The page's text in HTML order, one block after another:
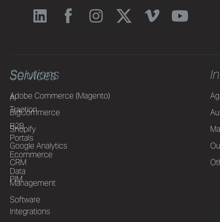
Services
AI
Traction
B2B
Portals
Ecommerce
Data
Management
Software
Integrations
Solutions
Adobe Commerce (Magento)
BigCommerce
Shopify
Google Analytics
CRM
PIM